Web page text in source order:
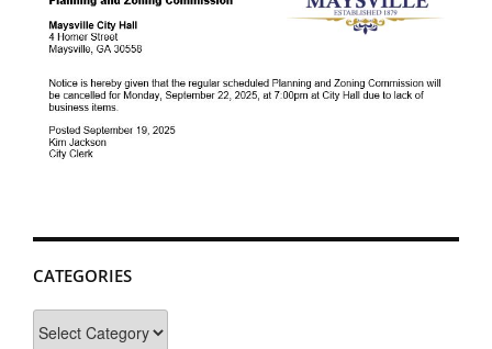
CATEGORIES